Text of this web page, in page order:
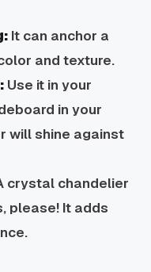
It can anchor a
and texture.
Use it in your
in your
will shine against
crystal chandelier
please! It adds